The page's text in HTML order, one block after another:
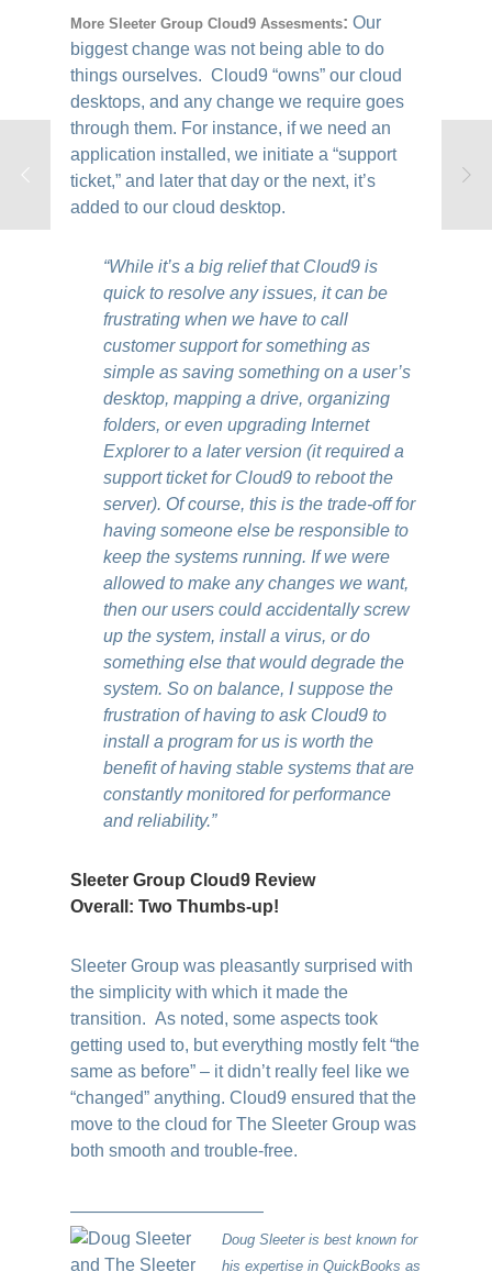
More Sleeter Group Cloud9 Assesments: Our
biggest change was not being able to do
things ourselves. Cloud9 “owns” our cloud
desktops, and any change we require goes
through them. For instance, if we need an
application installed, we initiate a “support
ticket,” and later that day or the next, it’s
added to our cloud desktop.
“While it’s a big relief that Cloud9 is
quick to resolve any issues, it can be
frustrating when we have to call
customer support for something as
simple as saving something on a user’s
desktop, mapping a drive, organizing
folders, or even upgrading Internet
Explorer to a later version (it required a
support ticket for Cloud9 to reboot the
server). Of course, this is the trade-off for
having someone else be responsible to
keep the systems running. If we were
allowed to make any changes we want,
then our users could accidentally screw
up the system, install a virus, or do
something else that would degrade the
system. So on balance, I suppose the
frustration of having to ask Cloud9 to
install a program for us is worth the
benefit of having stable systems that are
constantly monitored for performance
and reliability.”
Sleeter Group Cloud9 Review
Overall: Two Thumbs-up!
Sleeter Group was pleasantly surprised with
the simplicity with which it made the
transition. As noted, some aspects took
getting used to, but everything mostly felt “the
same as before” – it didn’t really feel like we
“changed” anything. Cloud9 ensured that the
move to the cloud for The Sleeter Group was
both smooth and trouble-free.
———————————
Doug Sleeter is best known for
his expertise in QuickBooks as